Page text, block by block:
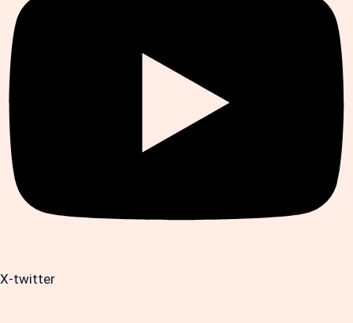
X-twitter